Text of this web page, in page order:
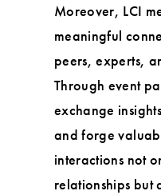
Moreover, LCI
meaningful
peers, experts,
Through event
exchange
and forge
interactions not
relationships but